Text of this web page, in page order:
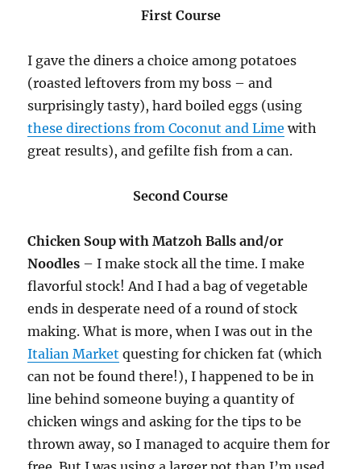
First Course
I gave the diners a choice among potatoes
(roasted leftovers from my boss – and
surprisingly tasty), hard boiled eggs (using
these directions from Coconut and Lime with
great results), and gefilte fish from a can.
Second Course
Chicken Soup with Matzoh Balls and/or
Noodles – I make stock all the time. I make
flavorful stock! And I had a bag of vegetable
ends in desperate need of a round of stock
making. What is more, when I was out in the
Italian Market questing for chicken fat (which
can not be found there!), I happened to be in
line behind someone buying a quantity of
chicken wings and asking for the tips to be
thrown away, so I managed to acquire them for